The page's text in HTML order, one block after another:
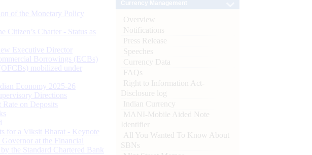
of the Monetary Policy
Citizen’s Charter - Status as
Executive Director
Borrowings (ECBs)
mobilized under
Economy 2025-26
Directions
on Deposits
for a Viksit Bharat - Keynote
at the Financial
the Standard Chartered Bank
Overview
Notifications
Press Release
Speeches
Currency Data
FAQs
Right to Information Act-
Disclosure log
Indian Currency
MANI-Mobile Aided Note
Identifier
All You Wanted To Know About
SBNs